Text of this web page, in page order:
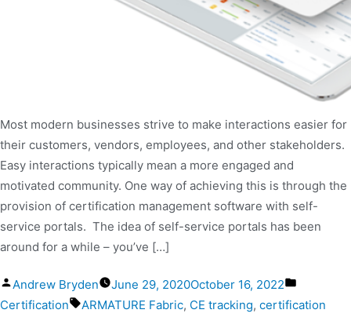
Most modern businesses strive to make interactions easier for
their customers, vendors, employees, and other stakeholders.
Easy interactions typically mean a more engaged and
motivated community. One way of achieving this is through the
provision of certification management software with self-
service portals. The idea of self-service portals has been
around for a while – you’ve […]
Andrew Bryden June 29, 2020October 16, 2022
Certification
ARMATURE Fabric, CE tracking, certification